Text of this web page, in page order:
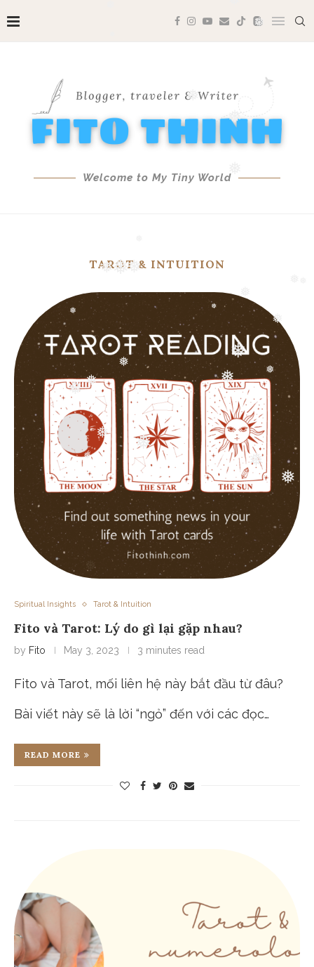
❅
❅
❅
❅
❅
❅
❅
❅
❅
❅
❅
❅
❅
❅
❅
❅
❅
Welcome to My Tiny World
TAROT & INTUITION
Spiritual Insights Tarot & Intuition
Fito và Tarot: Lý do gì lại gặp nhau?
by Fito May 3, 2023 3 minutes read
Fito và Tarot, mối liên hệ này bắt đầu từ đâu?
Bài viết này sẽ là lời “ngỏ” đến với các đọc…
READ MORE